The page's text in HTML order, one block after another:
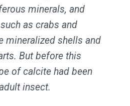
minerals, and
as crabs and
mineralized shells and
But before this
of calcite had been
insect.